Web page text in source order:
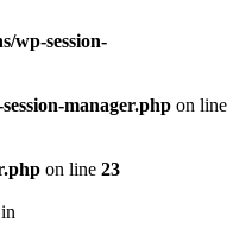
wp-session-
manager.php on line
on line 23